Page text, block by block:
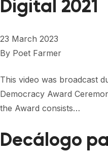
Digital 2021
23 March 2023
By Poet Farmer
This video was broadcast
Democracy Award
the Award consists…
Decálogo